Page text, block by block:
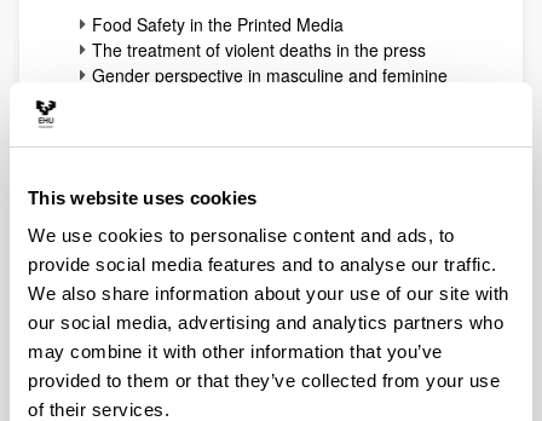
This website uses cookies
We use cookies to personalise content and ads, to
provide social media features and to analyse our traffic.
We also share information about your use of our site with
our social media, advertising and analytics partners who
may combine it with other information that you’ve
provided to them or that they’ve collected from your use
of their services.
Food Safety in the Printed Media
The treatment of violent deaths in the press
Gender perspective in masculine and feminine
UPV/EHU Consolidated Group:
Media, Society and Education (HGH )
Lead Researcher: Txema Ramírez de la Piscina
Martínez
Other Members: Alazne Ayestaran Yarza, Beatriz
Zabalondo Loidi (Audiovisual Communication and
Advertising), Antxoka Agirre Maiora (Journalism II),
José Mari Pastor González, Imanol Murua Uria